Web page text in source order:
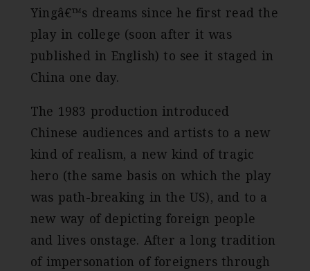
Yingâ€™s dreams since he first read the
play in college (soon after it was
published in English) to see it staged in
China one day.
The 1983 production introduced
Chinese audiences and artists to a new
kind of realism, a new kind of tragic
hero (the same basis on which the play
was path-breaking in the US), and to a
new way of depicting foreign people
and lives onstage. After a long tradition
of impersonation of foreigners through